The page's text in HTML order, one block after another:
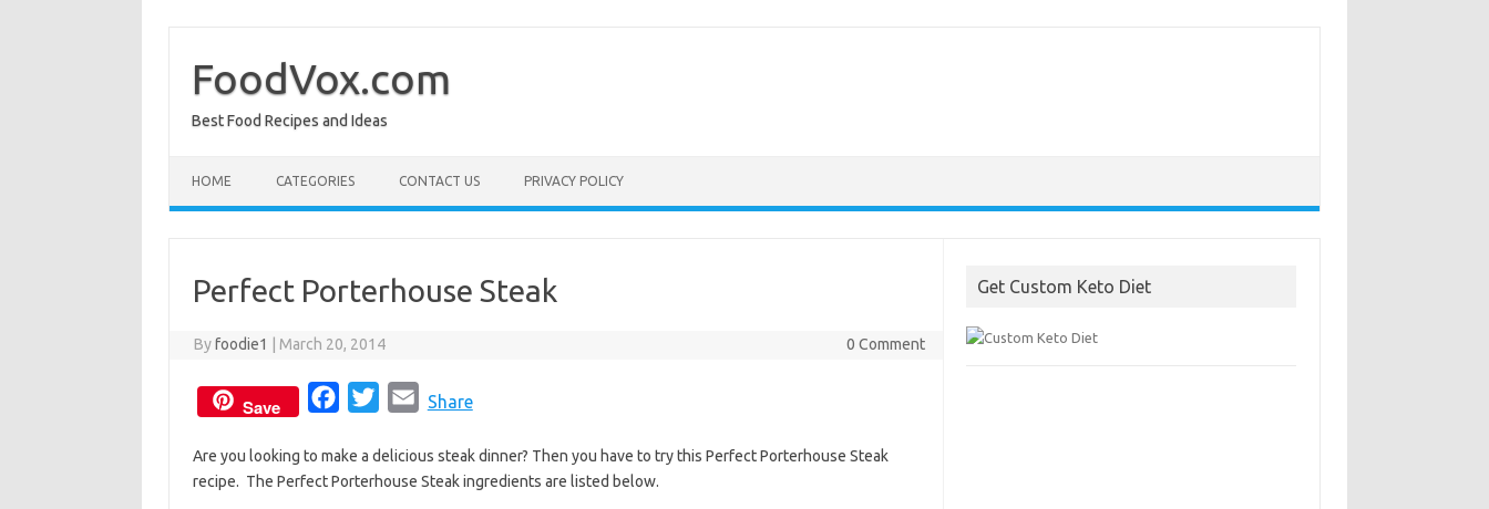
contentFoodVox.com
Best Food Recipes and Ideas
HOME CATEGORIES CONTACT US PRIVACY POLICY
Perfect Porterhouse Steak
Byfoodie1 March 20, 2014 0 Comment
Save
c
e
i
t
a
i
Share
Are you looking to make a delicious steak dinner? Then you have to try this Perfect Porterhouse Steak
recipe. The Perfect Porterhouse Steak ingredients are listed below.
Get Custom Keto Diet